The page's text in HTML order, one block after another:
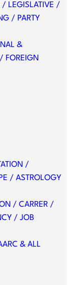
/ LEGISLATIVE /
/ PARTY
&
FOREIGN
/
/ ASTROLOGY
/ CARRER /
/ JOB
& ALL